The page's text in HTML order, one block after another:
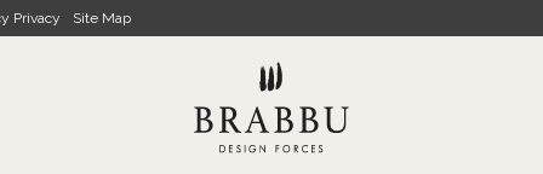
Privacy Site Map